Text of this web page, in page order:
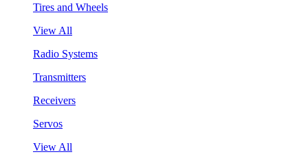
Tires and Wheels
View All
Radio Systems
Transmitters
Receivers
Servos
View All